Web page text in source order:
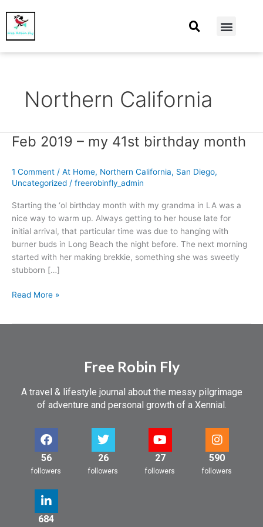
Northern California
Feb 2019 – my 41st birthday month
1 Comment / At Home, Northern California, San Diego,
Uncategorized / freerobinfly_admin
Starting the ‘ol birthday month with my grandma in LA was a
nice way to warm up. Always getting to her house late for
initial arrival, that particular time was due to hanging with
burner buds in Long Beach the night before. The next morning
started with her making brekkie, something she was sweetly
stubborn […]
Feb
my
birthday
month
Read More »
Free Robin Fly
A travel & lifestyle journal about the messy pilgrimage
of adventure and personal growth of a Xennial.
56
followers
26
followers
27
followers
590
followers
684